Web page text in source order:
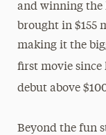
and winning the
brought in $155
making it the
first movie since
debut above
Beyond the fun